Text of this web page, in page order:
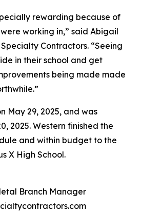
rewarding because of
working in,” said Abigail
Contractors. “Seeing
in their school and get
being made made
May 29, 2025, and was
2025. Western finished the
and within budget to the
X High School.
Branch Manager